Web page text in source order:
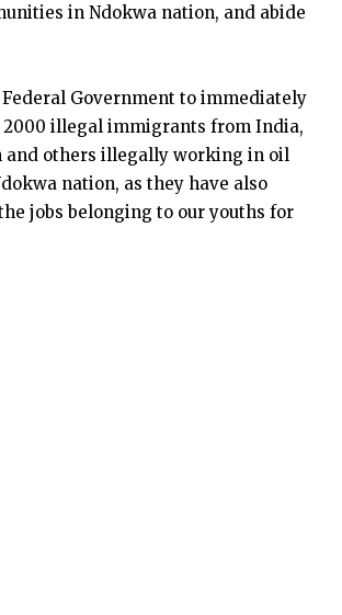
in Ndokwa nation, and abide
Federal Government to immediately
illegal immigrants from India,
and others illegally working in oil
nation, as they have also
jobs belonging to our youths for